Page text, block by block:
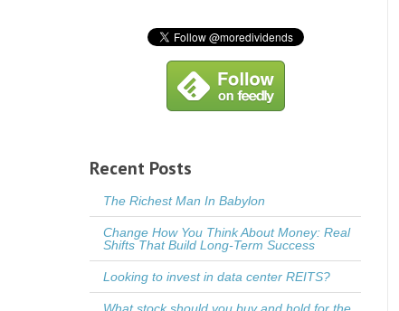
Recent Posts
The Richest Man In Babylon
Change How You Think About Money: Real
Shifts That Build Long-Term Success
Looking to invest in data center REITS?